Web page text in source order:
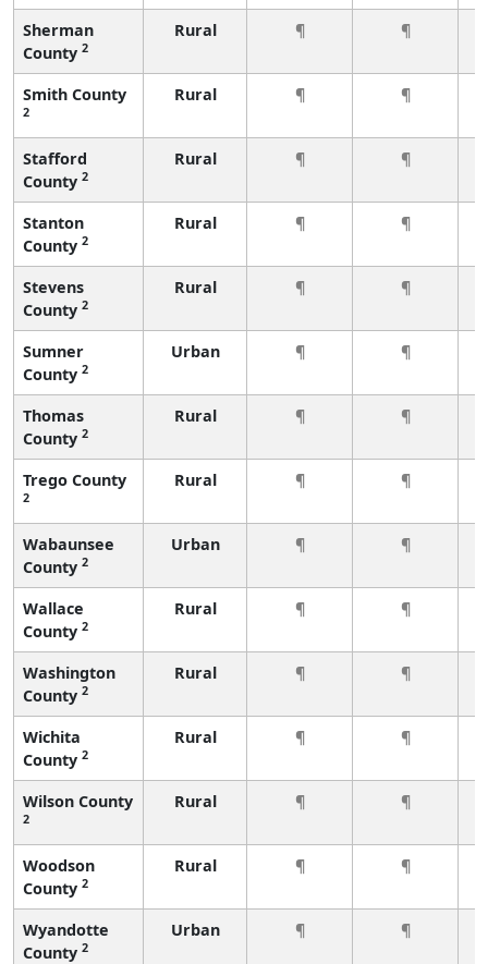
Sherman
County 2
Rural ¶ ¶
Smith County
2
Rural ¶ ¶
Stafford
County 2
Rural ¶ ¶
Stanton
County 2
Rural ¶ ¶
Stevens
County 2
Rural ¶ ¶
Sumner
County 2
Urban ¶ ¶
Thomas
County 2
Rural ¶ ¶
Trego County
2
Rural ¶ ¶
Wabaunsee
County 2
Urban ¶ ¶
Wallace
County 2
Rural ¶ ¶
Washington
County 2
Rural ¶ ¶
Wichita
County 2
Rural ¶ ¶
Wilson County
2
Rural ¶ ¶
Woodson
County 2
Rural ¶ ¶
Wyandotte
County 2
Urban ¶ ¶